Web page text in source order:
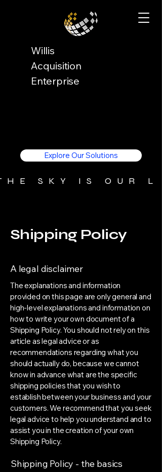
Willis
Acquisition
Enterprise
Explore Our Solutions
Shipping Policy
A legal disclaimer
The explanations and information
provided on this page are only general and
high-level explanations and information on
how to write your own document of a
Shipping Policy. You should not rely on this
article as legal advice or as
recommendations regarding what you
should actually do, because we cannot
know in advance what are the specific
shipping policies that you wish to
establish between your business and your
customers. We recommend that you seek
legal advice to help you understand and to
assist you in the creation of your own
Shipping Policy.
Shipping Policy - the basics